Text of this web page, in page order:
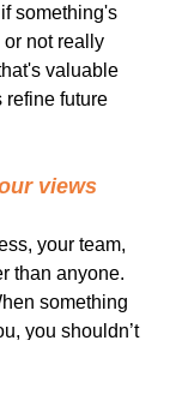
something's
or not really
valuable
refine future
views
your team,
than anyone.
something
you shouldn’t